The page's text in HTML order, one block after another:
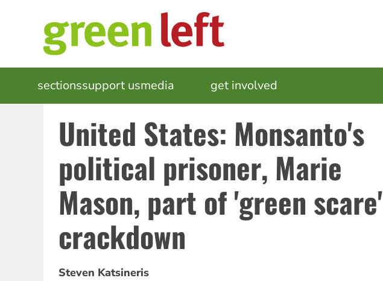
MAIN
NAVIGATION
sectionssupport usmedia get involved
United States: Monsanto's
political prisoner, Marie
Mason, part of 'green scare'
crackdown
Steven Katsineris